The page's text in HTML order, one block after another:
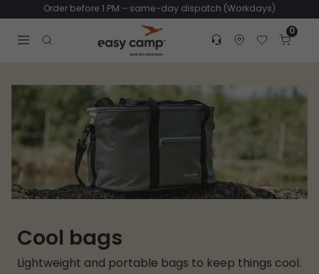
Order before 1 PM – same-day dispatch (Workdays)
Open search modal
Customer service
Find dealer
Favorites
Cart
0
Cool bags
Lightweight and portable bags to keep things cool.